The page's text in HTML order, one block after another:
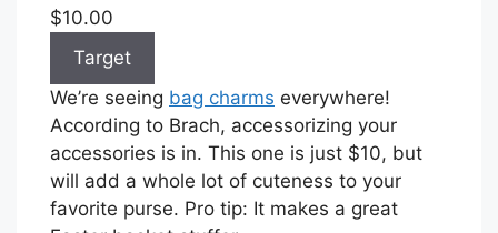
$10.00
Target
We’re seeing bag charms everywhere!
According to Brach, accessorizing your
accessories is in. This one is just $10, but
will add a whole lot of cuteness to your
favorite purse. Pro tip: It makes a great